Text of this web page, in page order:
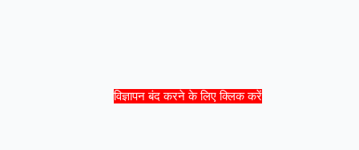
विज्ञापन बंद करने के लिए क्लिक करें